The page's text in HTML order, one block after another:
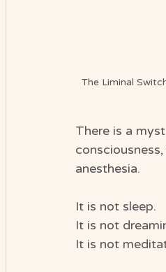
The Liminal
There is a
anesthesia.
It is not sleep.
It is not
It is not